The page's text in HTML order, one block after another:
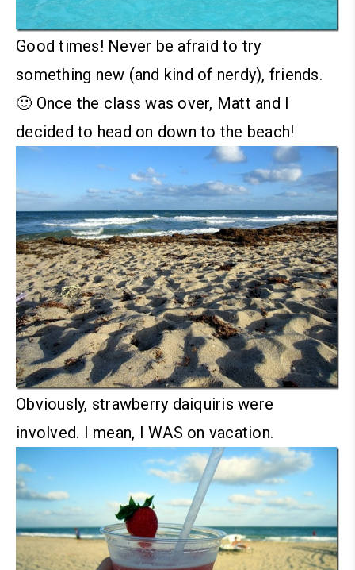
Good times! Never be afraid to try
something new (and kind of nerdy), friends.
🙂 Once the class was over, Matt and I
decided to head on down to the beach!
Obviously, strawberry daiquiris were
involved. I mean, I WAS on vacation.